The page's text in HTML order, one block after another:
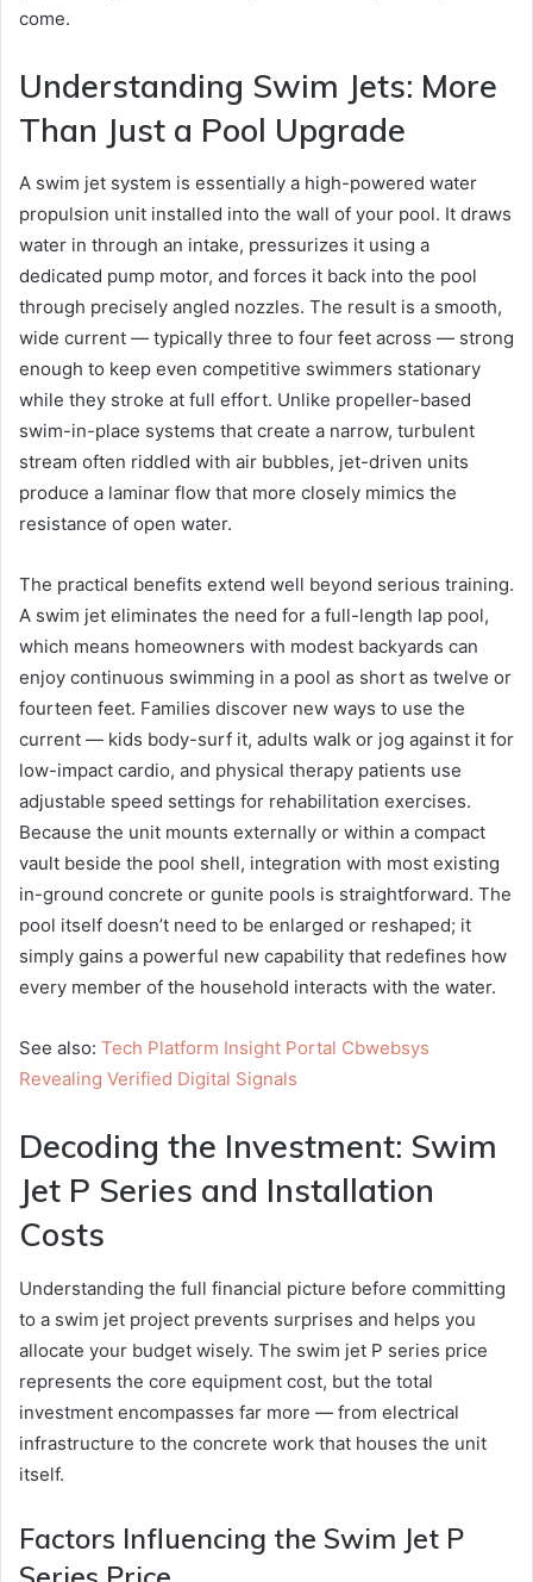
come.
Understanding Swim Jets: More
Than Just a Pool Upgrade
A swim jet system is essentially a high-powered water
propulsion unit installed into the wall of your pool. It draws
water in through an intake, pressurizes it using a
dedicated pump motor, and forces it back into the pool
through precisely angled nozzles. The result is a smooth,
wide current — typically three to four feet across — strong
enough to keep even competitive swimmers stationary
while they stroke at full effort. Unlike propeller-based
swim-in-place systems that create a narrow, turbulent
stream often riddled with air bubbles, jet-driven units
produce a laminar flow that more closely mimics the
resistance of open water.
The practical benefits extend well beyond serious training.
A swim jet eliminates the need for a full-length lap pool,
which means homeowners with modest backyards can
enjoy continuous swimming in a pool as short as twelve or
fourteen feet. Families discover new ways to use the
current — kids body-surf it, adults walk or jog against it for
low-impact cardio, and physical therapy patients use
adjustable speed settings for rehabilitation exercises.
Because the unit mounts externally or within a compact
vault beside the pool shell, integration with most existing
in-ground concrete or gunite pools is straightforward. The
pool itself doesn’t need to be enlarged or reshaped; it
simply gains a powerful new capability that redefines how
every member of the household interacts with the water.
See also: Tech Platform Insight Portal Cbwebsys
Revealing Verified Digital Signals
Decoding the Investment: Swim
Jet P Series and Installation
Costs
Understanding the full financial picture before committing
to a swim jet project prevents surprises and helps you
allocate your budget wisely. The swim jet P series price
represents the core equipment cost, but the total
investment encompasses far more — from electrical
infrastructure to the concrete work that houses the unit
itself.
Factors Influencing the Swim Jet P